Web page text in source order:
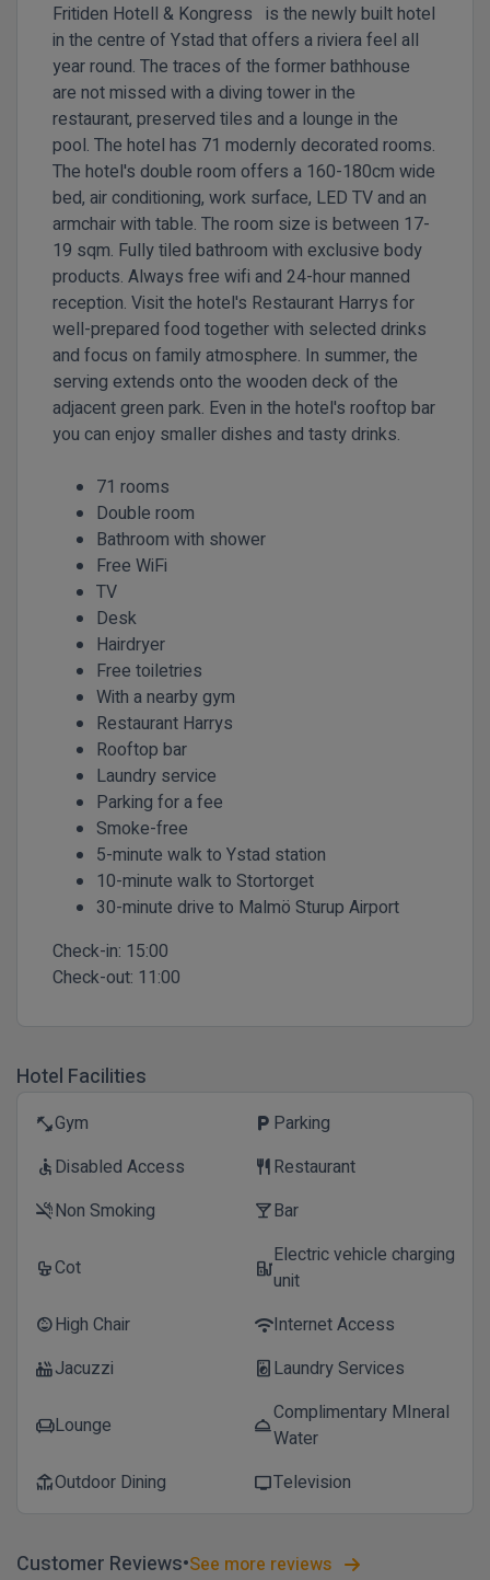
Fritiden Hotell & Kongress is the newly built hotel
in the centre of Ystad that offers a riviera feel all
year round. The traces of the former bathhouse
are not missed with a diving tower in the
restaurant, preserved tiles and a lounge in the
pool. The hotel has 71 modernly decorated rooms.
The hotel's double room offers a 160-180cm wide
bed, air conditioning, work surface, LED TV and an
armchair with table. The room size is between 17-
19 sqm. Fully tiled bathroom with exclusive body
products. Always free wifi and 24-hour manned
reception. Visit the hotel's Restaurant Harrys for
well-prepared food together with selected drinks
and focus on family atmosphere. In summer, the
serving extends onto the wooden deck of the
adjacent green park. Even in the hotel's rooftop bar
you can enjoy smaller dishes and tasty drinks.
71 rooms
Double room
Bathroom with shower
Free WiFi
TV
Desk
Hairdryer
Free toiletries
With a nearby gym
Restaurant Harrys
Rooftop bar
Laundry service
Parking for a fee
Smoke-free
5-minute walk to Ystad station
10-minute walk to Stortorget
30-minute drive to Malmö Sturup Airport
Check-in: 15:00
Check-out: 11:00
Hotel Facilities
fitness_centerGym local_parking Parking
accessibleDisabled Access restaurant Restaurant
smoke_freeNon Smoking local_barBar
cribCot ev_stationElectric vehicle charging
unit
child_careHigh Chair wifiInternet Access
hot_tubJacuzzi local_laundry_serviceLaundry Services
chairLounge room_serviceComplimentary MIneral
Water
deckOutdoor Dining tvTelevision
Customer Reviews See more reviews